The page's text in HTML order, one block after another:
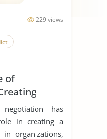
229 views
of
in
has
in creating a
in organizations,